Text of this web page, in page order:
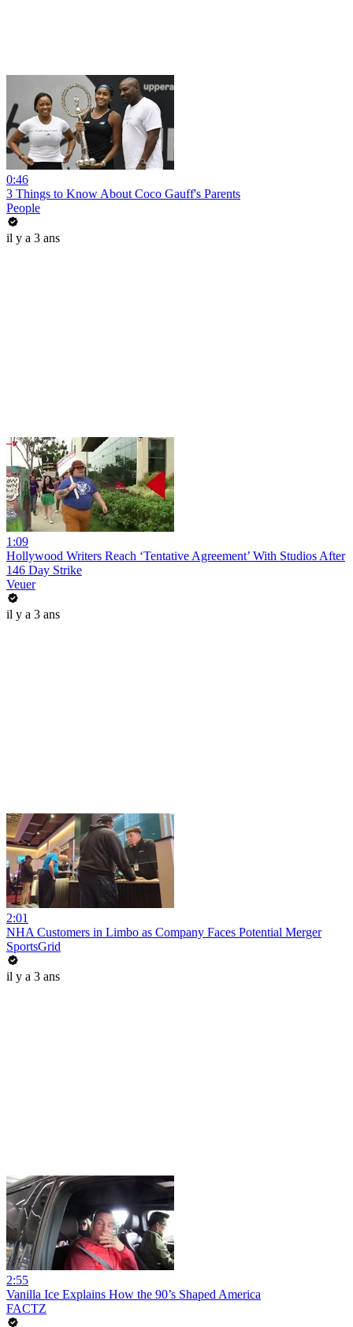
0:46
3 Things to Know About Coco Gauff's Parents
People
il y a 3 ans
1:09
Hollywood Writers Reach ‘Tentative Agreement’ With Studios After
146 Day Strike
Veuer
il y a 3 ans
2:01
NHA Customers in Limbo as Company Faces Potential Merger
SportsGrid
il y a 3 ans
2:55
Vanilla Ice Explains How the 90’s Shaped America
FACTZ